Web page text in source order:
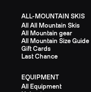
ALL-MOUNTAIN SKIS
All All Mountain Skis
All Mountain gear
All Mountain Size Guide
Gift Cards
Last Chance
EQUIPMENT
All Equipment